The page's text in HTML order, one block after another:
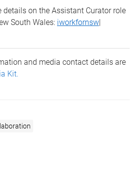
details on the Assistant Curator role
South Wales: iworkfornsw|
and media contact details are
Kit.